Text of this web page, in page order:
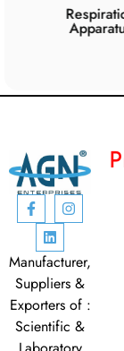
Manufacturer,
Suppliers &
Exporters of :
Scientific &